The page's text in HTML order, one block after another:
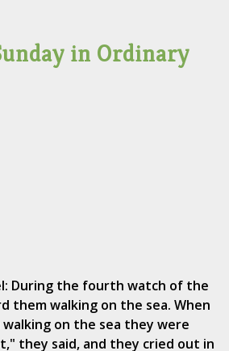
in Ordinary
During the fourth watch of the
them walking on the sea. When
walking on the sea they were
they said, and they cried out in